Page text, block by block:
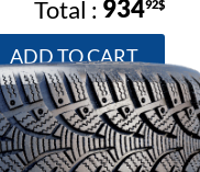
93492$
ADD TO CART